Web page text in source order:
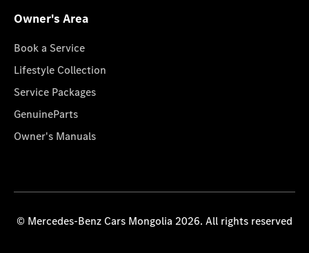
Owner's Area
Book a Service
Lifestyle Collection
Service Packages
GenuineParts
Owner's Manuals
© Mercedes-Benz Cars Mongolia 2026. All rights reserved